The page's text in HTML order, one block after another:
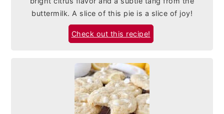
buttermilk. A slice of this pie is a slice of joy!
Check out this recipe!